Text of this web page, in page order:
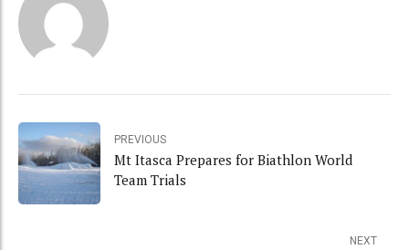
PREVIOUS
Mt Itasca Prepares for Biathlon World
Team Trials
NEXT